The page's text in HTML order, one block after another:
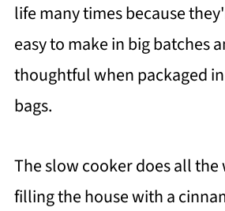
life many times because
easy to make in big batches
thoughtful when packaged
bags.
The slow cooker does all
filling the house with a